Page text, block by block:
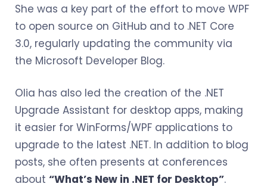
She was a key part of the effort to move WPF
to open source on GitHub and to .NET Core
3.0, regularly updating the community via
the Microsoft Developer Blog.
Olia has also led the creation of the .NET
Upgrade Assistant for desktop apps, making
it easier for WinForms/WPF applications to
upgrade to the latest .NET. In addition to blog
posts, she often presents at conferences
about “What’s New in .NET for Desktop”.